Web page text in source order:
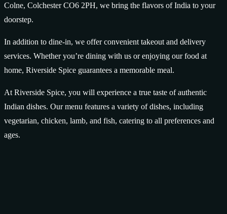
Colne, Colchester CO6 2PH, we bring the flavors of India to your
doorstep.
In addition to dine-in, we offer convenient takeout and delivery
services. Whether you’re dining with us or enjoying our food at
home, Riverside Spice guarantees a memorable meal.
At Riverside Spice, you will experience a true taste of authentic
Indian dishes. Our menu features a variety of dishes, including
vegetarian, chicken, lamb, and fish, catering to all preferences and
ages.